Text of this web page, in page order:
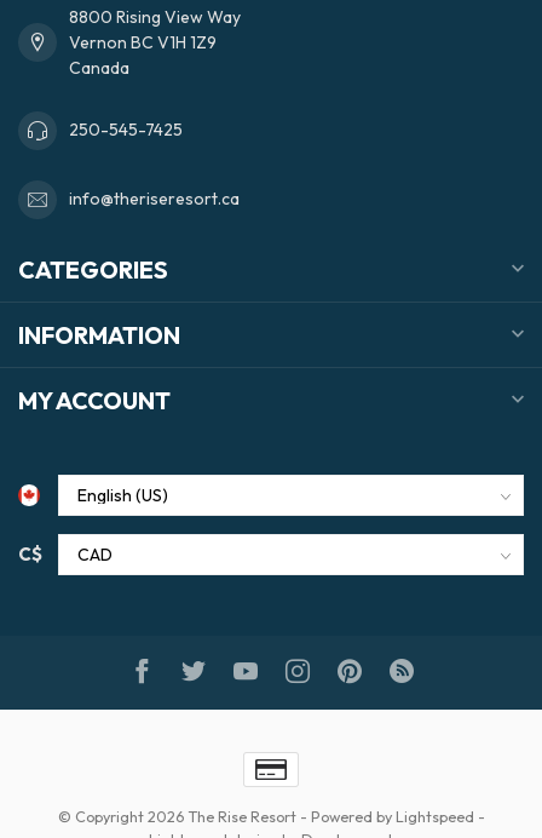
8800 Rising View Way
Vernon BC V1H 1Z9
Canada
250-545-7425
info@theriseresort.ca
CATEGORIES
INFORMATION
MY ACCOUNT
C$
© Copyright 2026 The Rise Resort- Powered by Lightspeed -